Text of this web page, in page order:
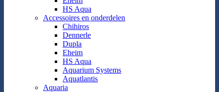
HS Aqua
Accessoires en onderdelen
Chihiros
Dennerle
Dupla
Eheim
HS Aqua
Aquarium Systems
Aquatlantis
Aquaria